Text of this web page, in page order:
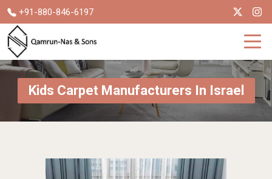
+91-880-846-6197
Kids Carpet Manufacturers In Israel